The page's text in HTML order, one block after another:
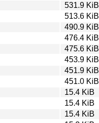
531.9 KiB
513.6 KiB
490.9 KiB
476.4 KiB
475.6 KiB
453.9 KiB
451.9 KiB
451.0 KiB
15.4 KiB
15.4 KiB
15.4 KiB